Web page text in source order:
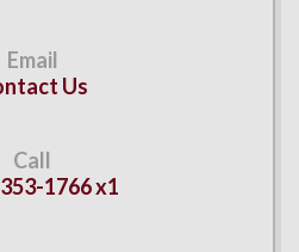
Us
1766 x1